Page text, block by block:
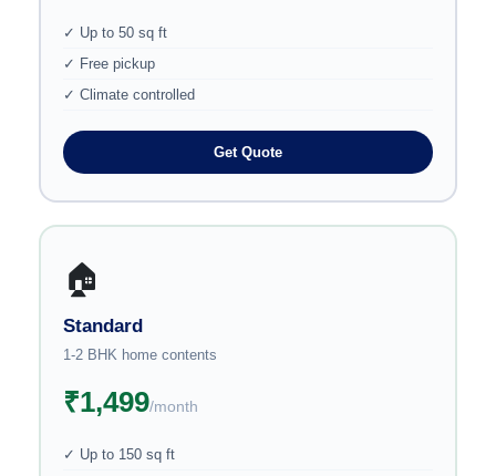
✓ Up to 50 sq ft
✓ Free pickup
✓ Climate controlled
Get Quote
🏠
Standard
1-2 BHK home contents
₹1,499/month
✓ Up to 150 sq ft